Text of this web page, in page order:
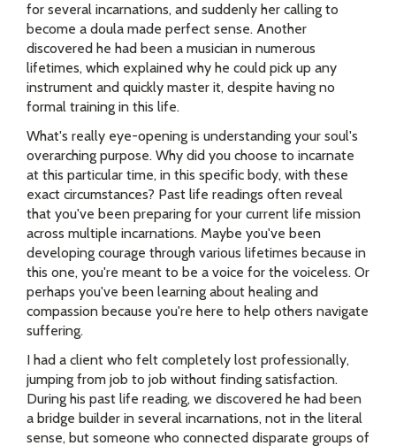
for several incarnations, and suddenly her calling to
become a doula made perfect sense. Another
discovered he had been a musician in numerous
lifetimes, which explained why he could pick up any
instrument and quickly master it, despite having no
formal training in this life.
What's really eye-opening is understanding your soul's
overarching purpose. Why did you choose to incarnate
at this particular time, in this specific body, with these
exact circumstances? Past life readings often reveal
that you've been preparing for your current life mission
across multiple incarnations. Maybe you've been
developing courage through various lifetimes because in
this one, you're meant to be a voice for the voiceless. Or
perhaps you've been learning about healing and
compassion because you're here to help others navigate
suffering.
I had a client who felt completely lost professionally,
jumping from job to job without finding satisfaction.
During his past life reading, we discovered he had been
a bridge builder in several incarnations, not in the literal
sense, but someone who connected disparate groups of